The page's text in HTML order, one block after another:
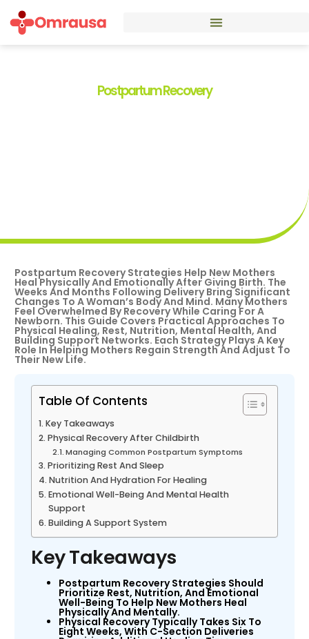
Postpartum Recovery
Postpartum Recovery Strategies Help New Mothers
Heal Physically And Emotionally After Giving Birth. The
Weeks And Months Following Delivery Bring Significant
Changes To A Woman’s Body And Mind. Many Mothers
Feel Overwhelmed By Recovery While Caring For A
Newborn. This Guide Covers Practical Approaches To
Physical Healing, Rest, Nutrition, Mental Health, And
Building Support Networks. Each Strategy Plays A Key
Role In Helping Mothers Regain Strength And Adjust To
Their New Life.
Table Of Contents
Key Takeaways
Physical Recovery After Childbirth
Managing Common Postpartum Symptoms
Prioritizing Rest And Sleep
Nutrition And Hydration For Healing
Emotional Well-Being And Mental Health
Support
Building A Support System
Key Takeaways
Postpartum Recovery Strategies Should
Prioritize Rest, Nutrition, And Emotional
Well-Being To Help New Mothers Heal
Physically And Mentally.
Physical Recovery Typically Takes Six To
Eight Weeks, With C-Section Deliveries